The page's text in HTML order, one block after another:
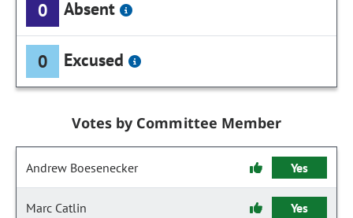
0 Absent
0 Excused
Votes by Committee Member
Andrew Boesenecker Yes
Marc Catlin Yes